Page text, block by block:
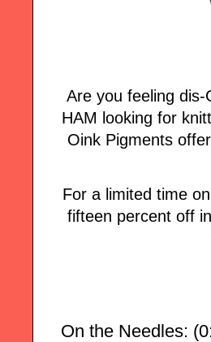
Are you feeling
HAM looking for
Oink Pigments
For a limited time
fifteen percent off
On the Needles: